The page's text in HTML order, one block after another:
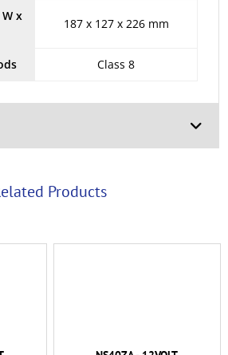
x
187 x 127 x 226 mm
Class 8
Products